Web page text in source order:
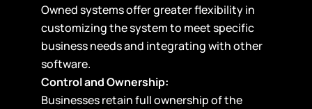
Owned systems offer greater flexibility in
customizing the system to meet specific
business needs and integrating with other
software.
Control and Ownership:
Businesses retain full ownership of the